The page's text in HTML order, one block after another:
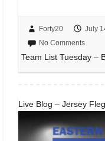
Forty20 July
No Comments
Team List Tuesday –
Live Blog – Jersey